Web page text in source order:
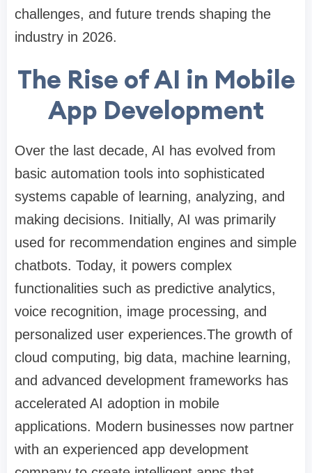
challenges, and future trends shaping the
industry in 2026.
The Rise of AI in Mobile
App Development
Over the last decade, AI has evolved from
basic automation tools into sophisticated
systems capable of learning, analyzing, and
making decisions. Initially, AI was primarily
used for recommendation engines and simple
chatbots. Today, it powers complex
functionalities such as predictive analytics,
voice recognition, image processing, and
personalized user experiences.The growth of
cloud computing, big data, machine learning,
and advanced development frameworks has
accelerated AI adoption in mobile
applications. Modern businesses now partner
with an experienced app development